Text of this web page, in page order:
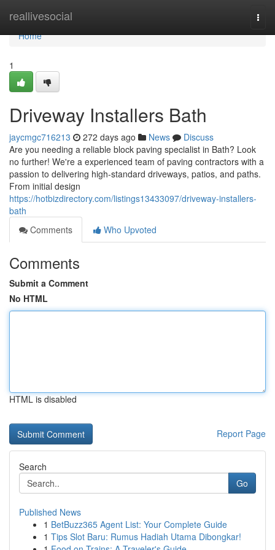
reallivesocial
Home
Home
1
Driveway Installers Bath
jaycmgc716213 272 days ago News
Discuss
Are you needing a reliable block paving specialist in Bath? Look
no further! We're a experienced team of paving contractors with a
passion to delivering high-standard driveways, patios, and paths.
From initial design
https://hotbizdirectory.com/listings13433097/driveway-installers-
bath
Comments
Who Upvoted
Comments
Submit a Comment
No HTML
HTML is disabled
Report Page
Search
Go
Published News
1 BetBuzz365 Agent List: Your Complete Guide
1 Tips Slot Baru: Rumus Hadiah Utama Dibongkar!